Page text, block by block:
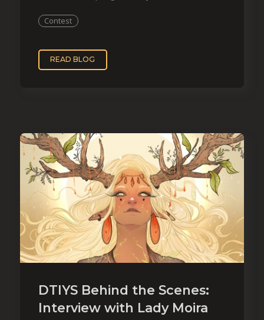
Contest
READ BLOG
DTIYS Behind the Scenes:
Interview with Lady Moira